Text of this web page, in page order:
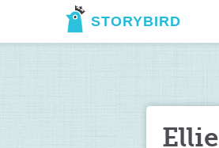
STORYBIRD
Ellie